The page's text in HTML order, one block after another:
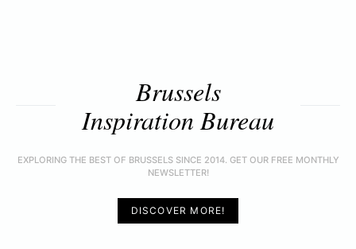
Brussels
Inspiration Bureau
EXPLORING THE BEST OF BRUSSELS SINCE 2014. GET OUR FREE MONTHLY
NEWSLETTER!
DISCOVER MORE!